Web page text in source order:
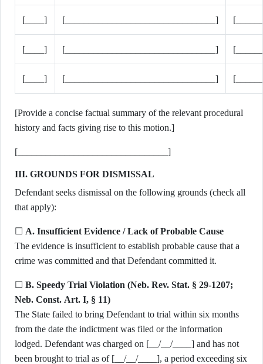
[____] [________________________________]
[____] [________________________________]
[____] [________________________________]
[Provide a concise factual summary of the relevant procedural
history and facts giving rise to this motion.]
[________________________________]
III. GROUNDS FOR DISMISSAL
Defendant seeks dismissal on the following grounds (check all
that apply):
☐ A. Insufficient Evidence / Lack of Probable Cause
The evidence is insufficient to establish probable cause that a
crime was committed and that Defendant committed it.
☐ B. Speedy Trial Violation (Neb. Rev. Stat. § 29-1207;
Neb. Const. Art. I, § 11)
The State failed to bring Defendant to trial within six months
from the date the indictment was filed or the information
lodged. Defendant was charged on [__/__/____] and has not
been brought to trial as of [__/__/____], a period exceeding six